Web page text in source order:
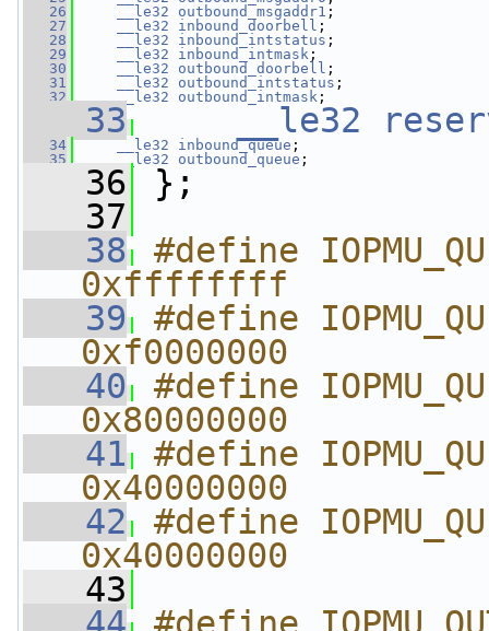
   26
__le32 outbound_msgaddr1 ;
   27
__le32 inbound_doorbell ;
   28
__le32 inbound_intstatus ;
   29
__le32 inbound_intmask ;
   30
__le32 outbound_doorbell ;
   31
__le32 outbound_intstatus ;
   32
__le32 outbound_intmask ;
   33
__le32
   34
__le32 inbound_queue ;
   35
__le32 outbound_queue ;
   36
};
   37
   38
#define
0xffffffff
   39
#define
0xf0000000
   40
#define
0x80000000
   41
#define
0x40000000
   42
#define
0x40000000
   43